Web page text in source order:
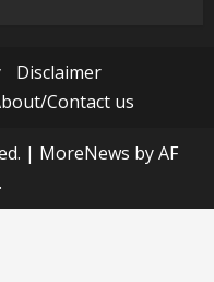
Disclaimer
Contact us
| MoreNews by AF